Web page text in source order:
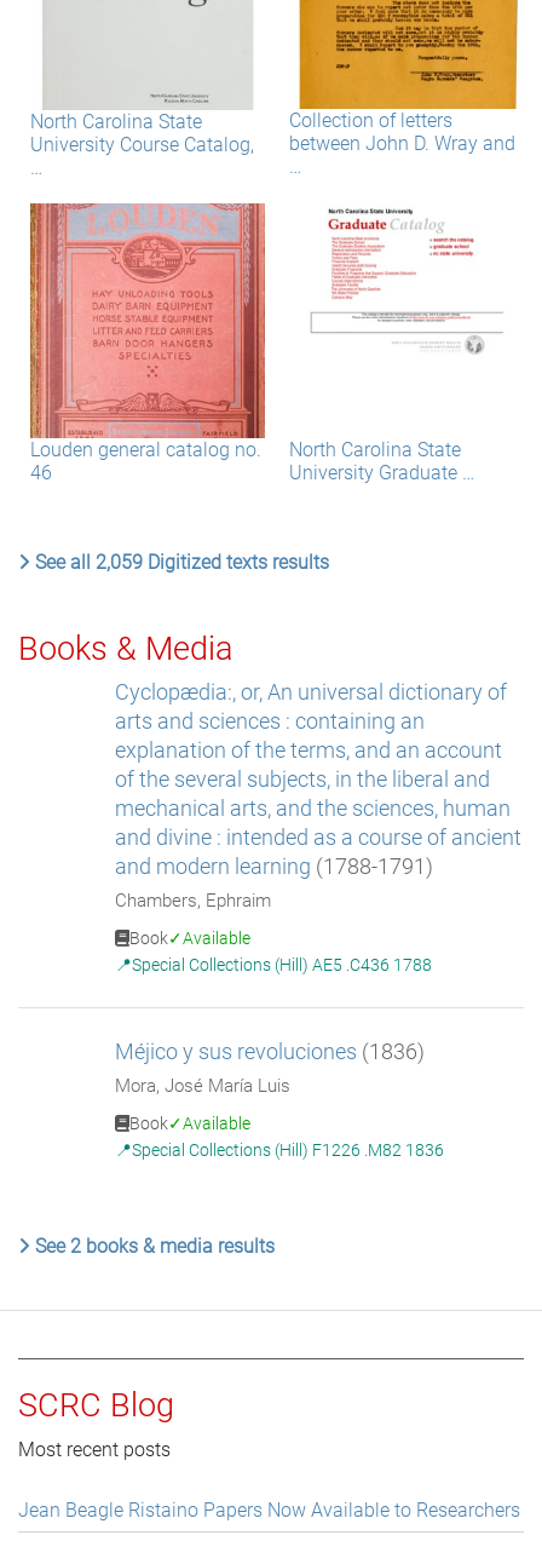
North Carolina State
University Course Catalog,
…
Collection of letters
between John D. Wray and
…
Louden general catalog no.
46
North Carolina State
University Graduate …
See all 2,059 Digitized texts results
Books & Media
Cyclopædia:, or, An universal dictionary of
arts and sciences : containing an
explanation of the terms, and an account
of the several subjects, in the liberal and
mechanical arts, and the sciences, human
and divine : intended as a course of ancient
and modern learning (1788-1791)
Chambers, Ephraim
Book
Available
Special Collections (Hill) AE5 .C436 1788
Méjico y sus revoluciones (1836)
Mora, José María Luis
Book
Available
Special Collections (Hill) F1226 .M82 1836
See 2 books & media results
SCRC Blog
Most recent posts
Jean Beagle Ristaino Papers Now Available to Researchers